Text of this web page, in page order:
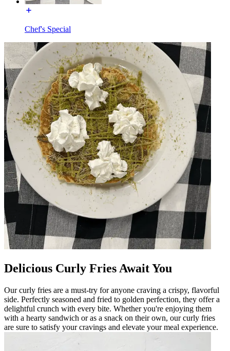
Chef's Special
Delicious Curly Fries Await You
Our curly fries are a must-try for anyone craving a crispy, flavorful
side. Perfectly seasoned and fried to golden perfection, they offer a
delightful crunch with every bite. Whether you're enjoying them
with a hearty sandwich or as a snack on their own, our curly fries
are sure to satisfy your cravings and elevate your meal experience.